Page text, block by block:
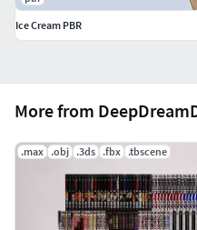
More from
.max .obj .3ds .fbx .tbscene
Ice Cream PBR